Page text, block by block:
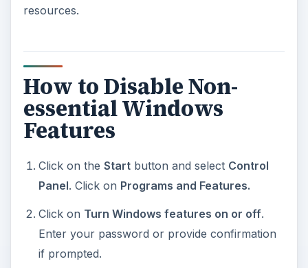
resources.
How to Disable Non-
essential Windows
Features
Click on the Startbutton and select Control
Panel. Click on Programs and Features.
Click on Turn Windows features on or off.
Enter your password or provide confirmation
if prompted.